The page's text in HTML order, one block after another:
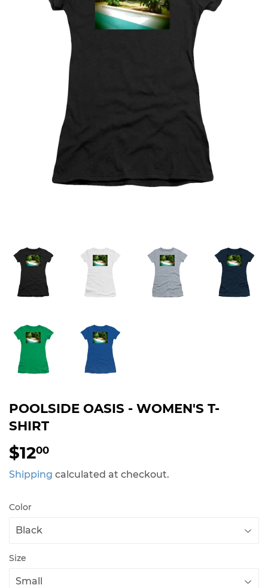
POOLSIDE OASIS - WOMEN'S T-
SHIRT
$1200
Shipping calculated at checkout.
Color
Size